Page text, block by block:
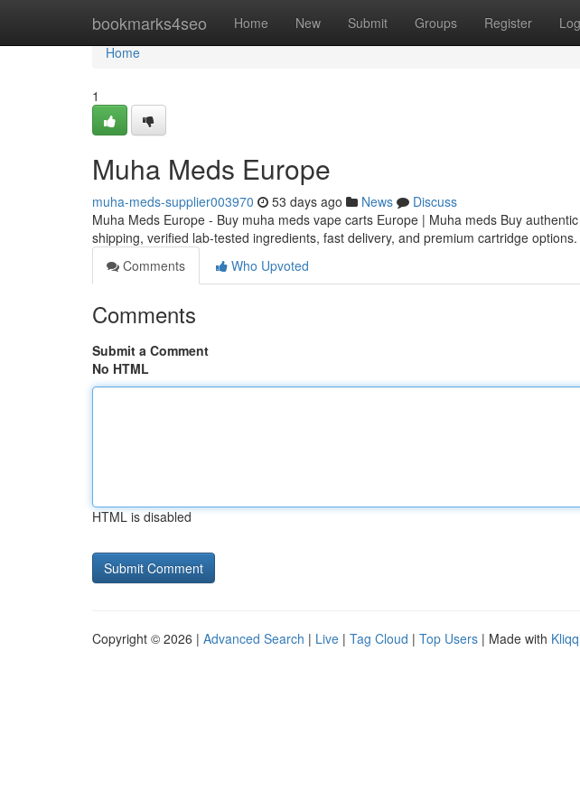
bookmarks4seo Home New Submit Groups Register
Home
Home
1
Muha Meds Europe
muha-meds-supplier003970 53 days ago News
Discuss
Muha Meds Europe - Buy muha meds vape carts Europe | Muha meds Buy
shipping, verified lab-tested ingredients, fast delivery, and premium cartridge options.
Comments
Who Upvoted
Comments
Submit a Comment
No HTML
HTML is disabled
Copyright © 2026 | Advanced Search | Live | Tag Cloud | Top Users | Made with